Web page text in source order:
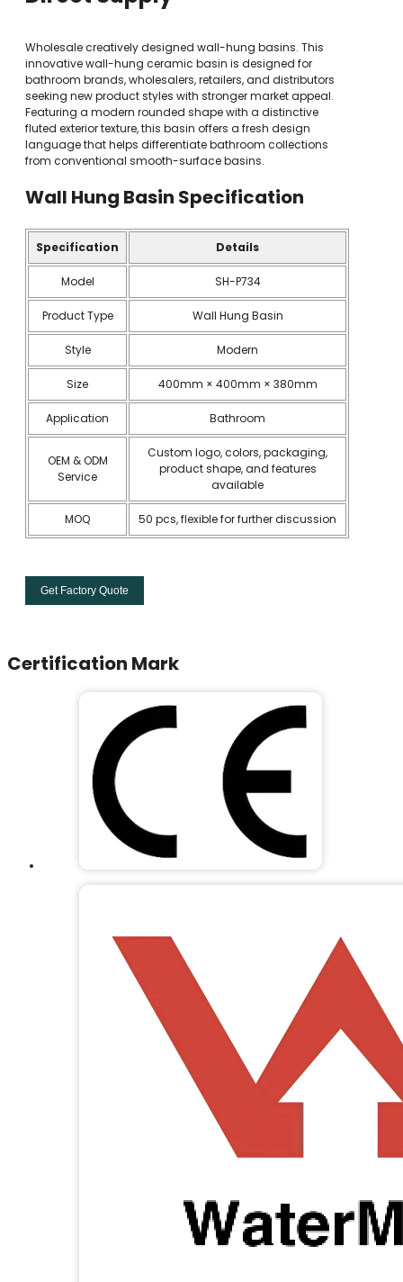
Wholesale creatively designed wall-hung basins. This
innovative wall-hung ceramic basin is designed for
bathroom brands, wholesalers, retailers, and distributors
seeking new product styles with stronger market appeal.
Featuring a modern rounded shape with a distinctive
fluted exterior texture, this basin offers a fresh design
language that helps differentiate bathroom collections
from conventional smooth-surface basins.
Wall Hung Basin Specification
Specification Details
Model SH-P734
Product Type Wall Hung Basin
Style Modern
Size 400mm × 400mm × 380mm
Application Bathroom
OEM & ODM
Service
Custom logo, colors, packaging,
product shape, and features
available
MOQ 50 pcs, flexible for further discussion
Get Factory Quote
Certification Mark